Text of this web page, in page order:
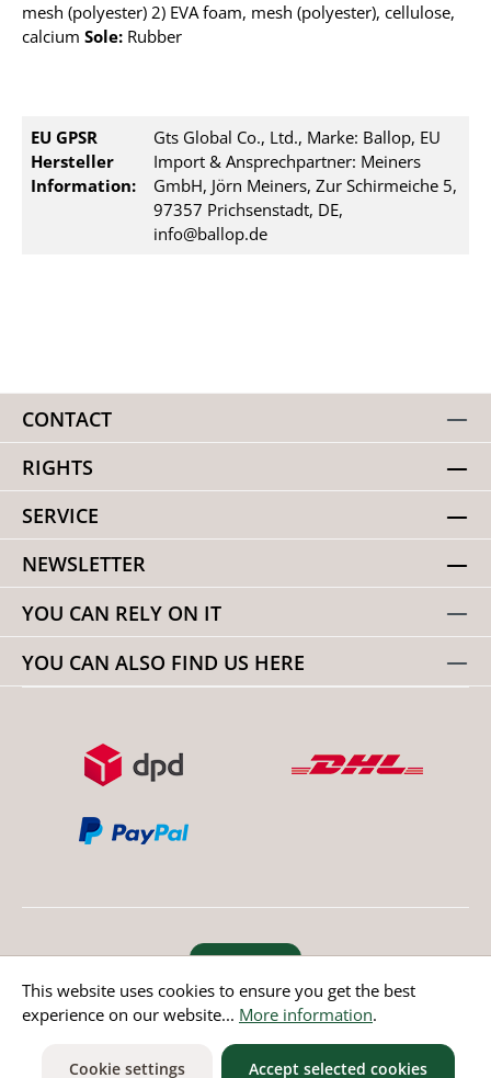
mesh (polyester) 2) EVA foam, mesh (polyester), cellulose,
calcium Sole: Rubber
EU GPSR
Hersteller
Information:
Gts Global Co., Ltd., Marke: Ballop, EU
Import & Ansprechpartner: Meiners
GmbH, Jörn Meiners, Zur Schirmeiche 5,
97357 Prichsenstadt, DE,
info@ballop.de
CONTACT
RIGHTS
SERVICE
NEWSLETTER
YOU CAN RELY ON IT
YOU CAN ALSO FIND US HERE
Revoke order
* All prices incl. value added tax except non EU countries
This website uses cookies to ensure you get the best
experience on our website... More information.
Cookie settings Accept selected cookies